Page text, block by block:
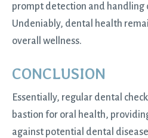
prompt detection and handling
Undeniably, dental health
overall wellness.
CONCLUSION
Essentially, regular dental
bastion for oral health,
against potential dental